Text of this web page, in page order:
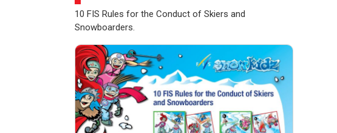
10 FIS Rules for the Conduct of Skiers and
Snowboarders.